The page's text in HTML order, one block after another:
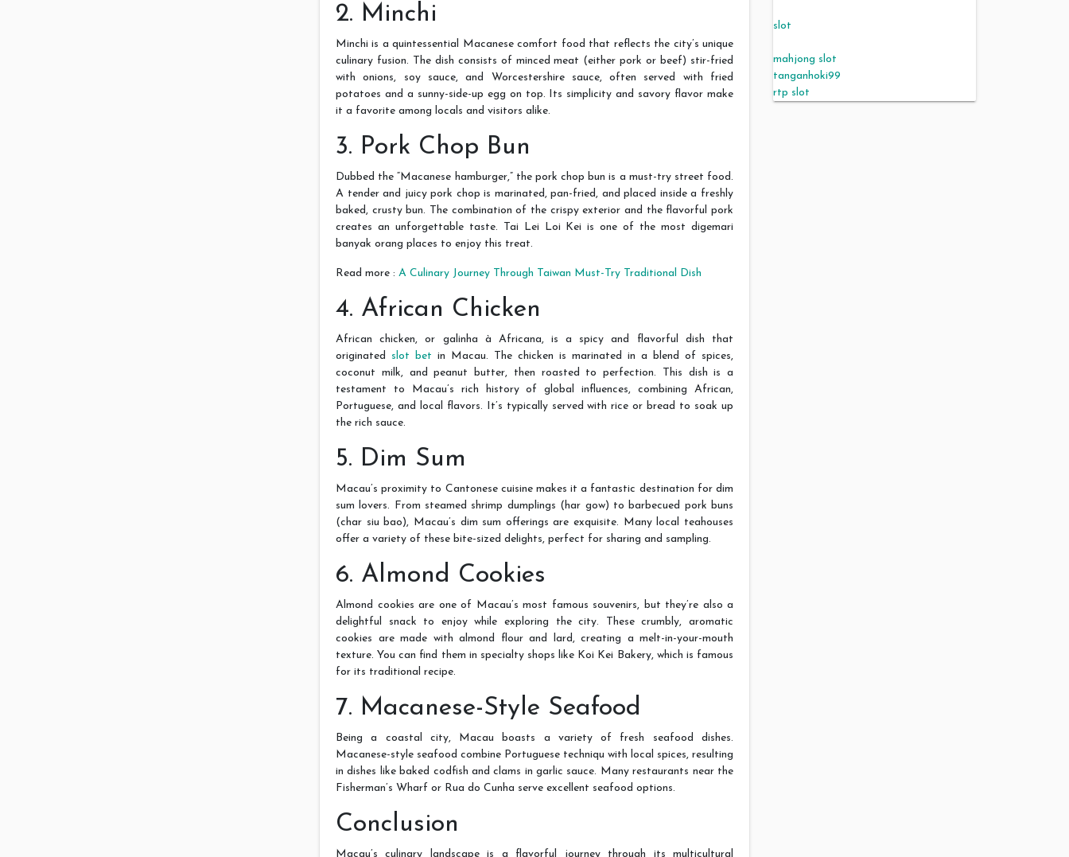
2. Minchi
Minchi is a quintessential Macanese comfort food that reflects the city’s unique
culinary fusion. The dish consists of minced meat (either pork or beef) stir-fried
with onions, soy sauce, and Worcestershire sauce, often served with fried
potatoes and a sunny-side-up egg on top. Its simplicity and savory flavor make
it a favorite among locals and visitors alike.
3. Pork Chop Bun
Dubbed the “Macanese hamburger,” the pork chop bun is a must-try street food.
A tender and juicy pork chop is marinated, pan-fried, and placed inside a freshly
baked, crusty bun. The combination of the crispy exterior and the flavorful pork
creates an unforgettable taste. Tai Lei Loi Kei is one of the most digemari
banyak orang places to enjoy this treat.
Read more : A Culinary Journey Through Taiwan Must-Try Traditional Dish
4. African Chicken
African chicken, or galinha à Africana, is a spicy and flavorful dish that
originated slot bet in Macau. The chicken is marinated in a blend of spices,
coconut milk, and peanut butter, then roasted to perfection. This dish is a
testament to Macau’s rich history of global influences, combining African,
Portuguese, and local flavors. It’s typically served with rice or bread to soak up
the rich sauce.
5. Dim Sum
Macau’s proximity to Cantonese cuisine makes it a fantastic destination for dim
sum lovers. From steamed shrimp dumplings (har gow) to barbecued pork buns
(char siu bao), Macau’s dim sum offerings are exquisite. Many local teahouses
offer a variety of these bite-sized delights, perfect for sharing and sampling.
6. Almond Cookies
Almond cookies are one of Macau’s most famous souvenirs, but they’re also a
delightful snack to enjoy while exploring the city. These crumbly, aromatic
cookies are made with almond flour and lard, creating a melt-in-your-mouth
texture. You can find them in specialty shops like Koi Kei Bakery, which is famous
for its traditional recipe.
7. Macanese-Style Seafood
Being a coastal city, Macau boasts a variety of fresh seafood dishes.
Macanese-style seafood combine Portuguese techniqu with local spices, resulting
in dishes like baked codfish and clams in garlic sauce. Many restaurants near the
Fisherman’s Wharf or Rua do Cunha serve excellent seafood options.
Conclusion
Macau’s culinary landscape is a flavorful journey through its multicultural
slot
mahjong slot
tanganhoki99
rtp slot